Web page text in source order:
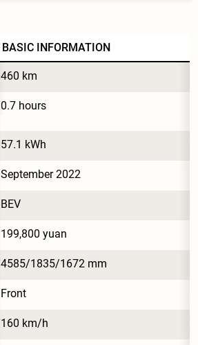
BASIC INFORMATION
460 km
0.7 hours
57.1 kWh
September 2022
BEV
199,800 yuan
4585/1835/1672 mm
Front
160 km/h